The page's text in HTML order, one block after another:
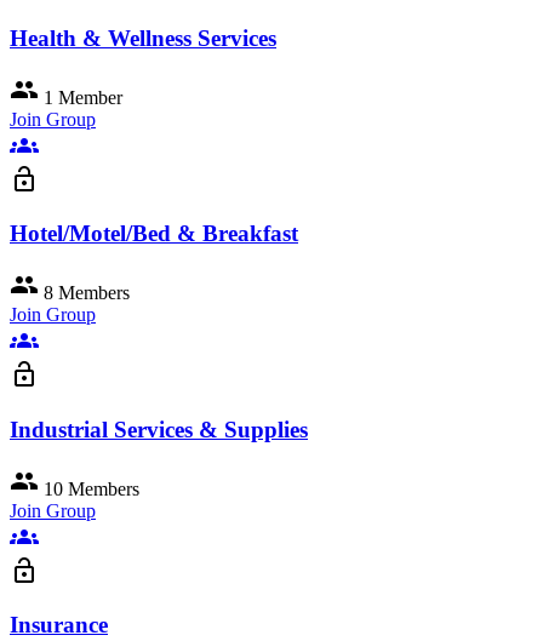
Health & Wellness Services
group 1 Member
Join Group
groups
lock_open
Hotel/Motel/Bed & Breakfast
group 8 Members
Join Group
groups
lock_open
Industrial Services & Supplies
group 10 Members
Join Group
groups
lock_open
Insurance